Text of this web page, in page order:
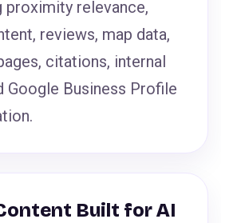
proximity relevance,
reviews, map data,
citations, internal
Google Business Profile
Built for AI